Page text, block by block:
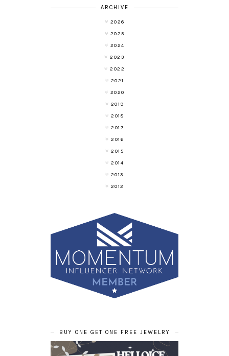
ARCHIVE
2026
2025
2024
2023
2022
2021
2020
2019
2018
2017
2016
2015
2014
2013
2012
BUY ONE GET ONE FREE JEWELRY